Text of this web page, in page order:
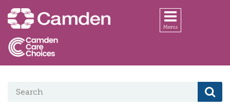
Menu
Search on website